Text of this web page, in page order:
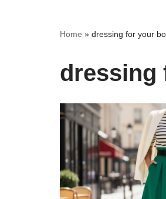
Home » dressing for your
dressing